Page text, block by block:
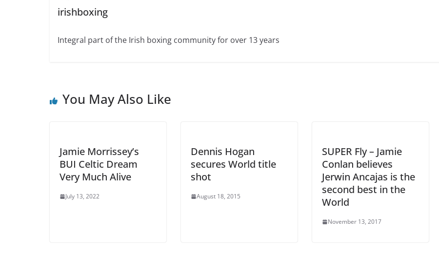
irishboxing
Integral part of the Irish boxing community for over 13 years
You May Also Like
Jamie Morrissey’s
BUI Celtic Dream
Very Much Alive
July 13, 2022
Dennis Hogan
secures World title
shot
August 18, 2015
SUPER Fly – Jamie
Conlan believes
Jerwin Ancajas is the
second best in the
World
November 13, 2017